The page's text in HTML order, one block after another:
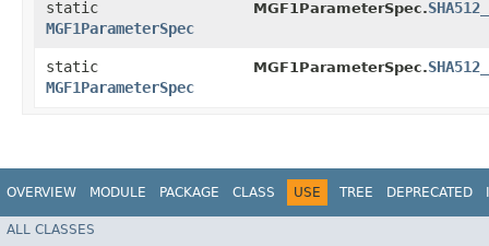
static
MGF1ParameterSpec
MGF1ParameterSpec.
static
MGF1ParameterSpec
MGF1ParameterSpec.
OVERVIEW MODULE PACKAGE CLASS USE TREE DEPRECATED
ALL CLASSES